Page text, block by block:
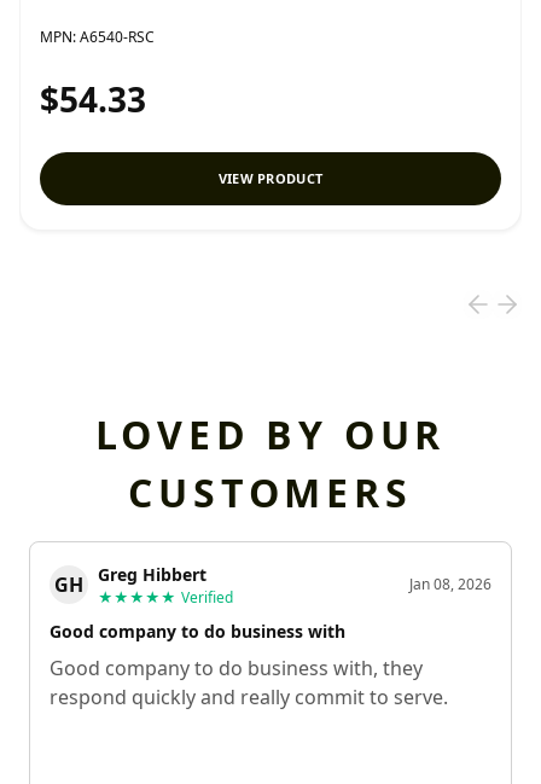
MPN:A6540-RSC
$54.33
VIEW PRODUCT
LOVED BY OUR
CUSTOMERS
GH Greg Hibbert
★★★★★ Verified
Jan 08, 2026
Good company to do business with
Good company to do business with, they
respond quickly and really commit to serve.